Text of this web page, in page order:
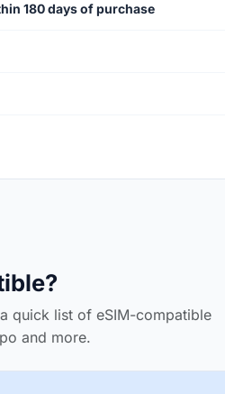
180 days of purchase
quick list of eSIM-compatible
and more.